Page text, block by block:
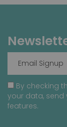
By checking
your data, send
features.